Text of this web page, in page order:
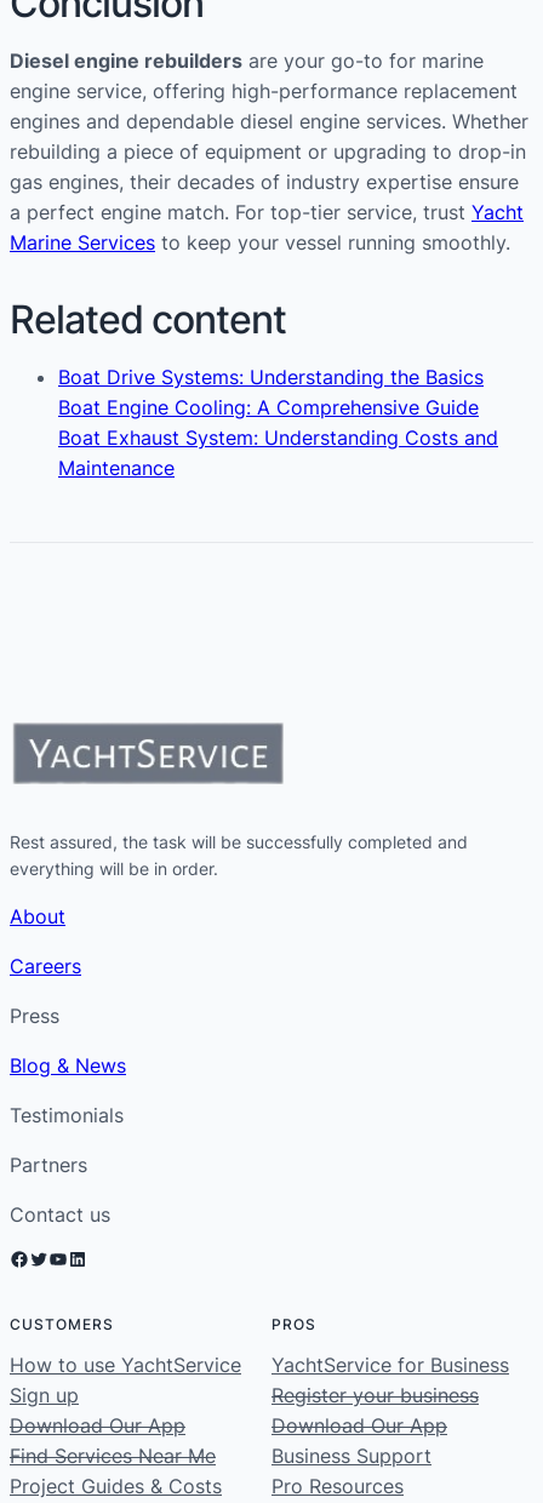
Diesel engine rebuilders are your go-to for marine
engine service, offering high-performance replacement
engines and dependable diesel engine services. Whether
rebuilding a piece of equipment or upgrading to drop-in
gas engines, their decades of industry expertise ensure
a perfect engine match. For top-tier service, trust Yacht
Marine Services to keep your vessel running smoothly.
Related content
Boat Drive Systems: Understanding the Basics
Boat Engine Cooling: A Comprehensive Guide
Boat Exhaust System: Understanding Costs and
Maintenance
Rest assured, the task will be successfully completed and
everything will be in order.
About
Careers
Press
Blog & News
Testimonials
Partners
Contact us
Facebook Twitter YouTube LinkedIn
CUSTOMERS
How to use YachtService
Sign up
Download Our App
Find Services Near Me
Project Guides & Costs
PROS
YachtService for Business
Register your business
Download Our App
Business Support
Pro Resources